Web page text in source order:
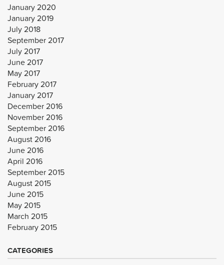
January 2020
January 2019
July 2018
September 2017
July 2017
June 2017
May 2017
February 2017
January 2017
December 2016
November 2016
September 2016
August 2016
June 2016
April 2016
September 2015
August 2015
June 2015
May 2015
March 2015
February 2015
CATEGORIES